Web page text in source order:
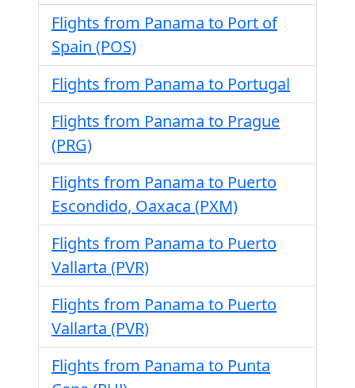
Flights from Panama to Port of
Spain (POS)
Flights from Panama to Portugal
Flights from Panama to Prague
(PRG)
Flights from Panama to Puerto
Escondido, Oaxaca (PXM)
Flights from Panama to Puerto
Vallarta (PVR)
Flights from Panama to Puerto
Vallarta (PVR)
Flights from Panama to Punta